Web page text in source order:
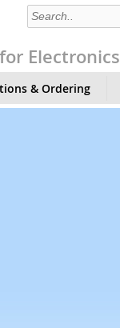
Electronics
& Ordering